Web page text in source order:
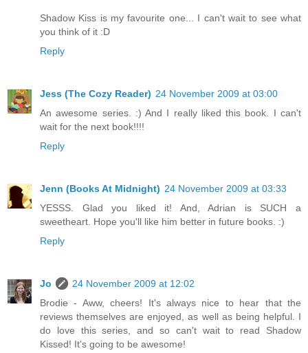
Shadow Kiss is my favourite one... I can't wait to see what
you think of it :D
Reply
Jess (The Cozy Reader) 24 November 2009 at 03:00
An awesome series. :) And I really liked this book. I can't
wait for the next book!!!!
Reply
Jenn (Books At Midnight) 24 November 2009 at 03:33
YESSS. Glad you liked it! And, Adrian is SUCH a
sweetheart. Hope you'll like him better in future books. :)
Reply
Jo
24 November 2009 at 12:02
Brodie - Aww, cheers! It's always nice to hear that the
reviews themselves are enjoyed, as well as being helpful. I
do love this series, and so can't wait to read Shadow
Kissed! It's going to be awesome!